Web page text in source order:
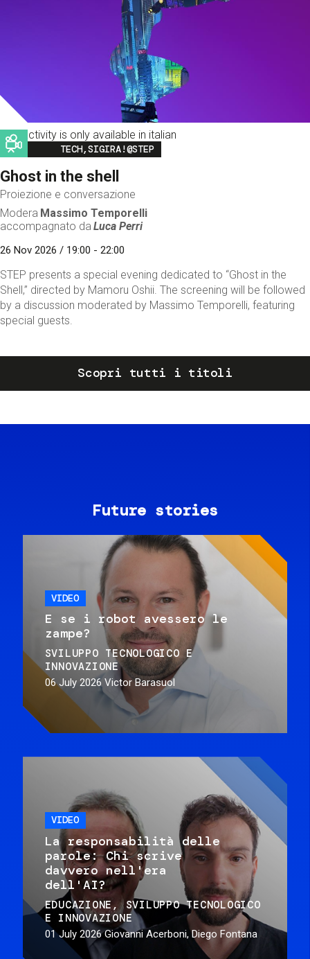
This activity is only available in italian
Image
TECH,SIGIRA!@STEP
Ghost in the shell
Proiezione e conversazione
Modera Massimo Temporelli
accompagnato da Luca Perri
26 Nov 2026 / 19:00 - 22:00
STEP presents a special evening dedicated to “Ghost in the
Shell,” directed by Mamoru Oshii. The screening will be followed
by a discussion moderated by Massimo Temporelli, featuring
special guests.
Scopri tutti i titoli
Future stories
VIDEO
E se i robot avessero le
zampe?
SVILUPPO TECNOLOGICO E
INNOVAZIONE
06 July 2026 Victor Barasuol
VIDEO
La responsabilità delle
parole: Chi scrive
davvero nell'era
dell'AI?
EDUCAZIONE
SVILUPPO TECNOLOGICO
E INNOVAZIONE
01 July 2026 Giovanni Acerboni, Diego Fontana